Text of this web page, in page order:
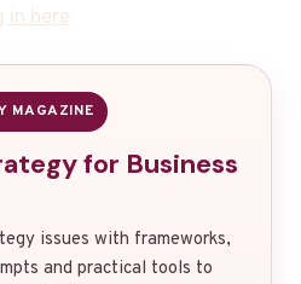
in here
MAGAZINE
for Business
issues with frameworks,
and practical tools to